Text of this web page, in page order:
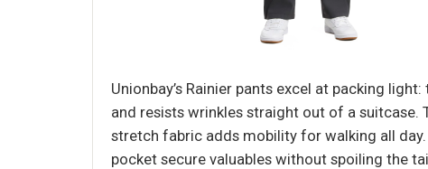
Unionbay’s Rainier pants excel at packing
and resists wrinkles straight out of a suitcase.
stretch fabric adds mobility for walking all
pocket secure valuables without spoiling the